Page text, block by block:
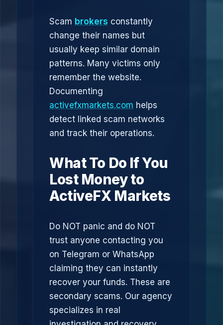
Scam brokers constantly
change their names but
usually keep similar domain
patterns. Many victims only
remember the website.
Documenting
activefxmarkets.com helps
detect linked scam networks
and track their operations.
What To Do If You
Lost Money to
ActiveFX Markets
Do NOT panic and do NOT
trust anyone contacting you
on Telegram or WhatsApp
claiming they can instantly
recover your funds. These are
secondary scams. Our agency
specializes in real